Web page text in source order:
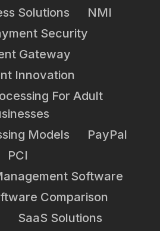
Solutions
NMI
Security
Gateway
Innovation
For Adult
Models
PayPal
PCI
Software
Comparison
SaaS Solutions